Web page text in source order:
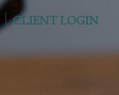
CLIENT LOGIN